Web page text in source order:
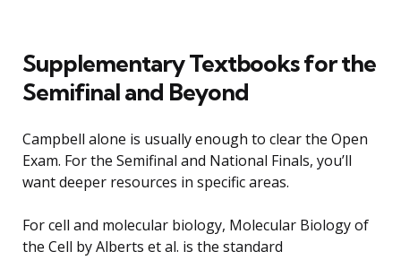
Supplementary Textbooks for the
Semifinal and Beyond
Campbell alone is usually enough to clear the Open
Exam. For the Semifinal and National Finals, you’ll
want deeper resources in specific areas.
For cell and molecular biology, Molecular Biology of
the Cell by Alberts et al. is the standard